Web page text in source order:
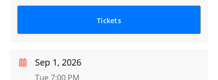
Tickets
Sep 1, 2026
Tue 7:00 PM